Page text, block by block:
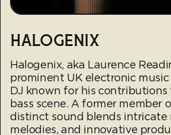
HALOGENIX
Halogenix, aka Laurence
prominent UK electronic
DJ known for his
bass scene. A former member
distinct sound blends intricate
melodies, and innovative